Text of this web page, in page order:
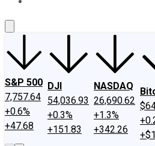
S&P 500
7,757.64
+0.6%
+47.68
DJI
54,036.93
+0.3%
+151.83
NASDAQ
26,690.62
+1.3%
+342.26